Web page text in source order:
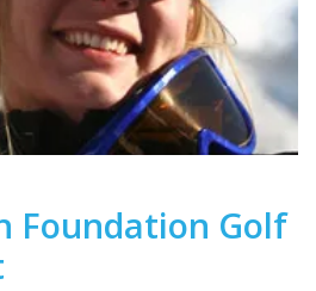
Foundation Golf